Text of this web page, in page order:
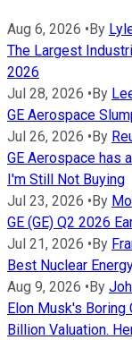
Aug 6, 2026 •By
The Largest
2026
Jul 28, 2026 •By
GE Aerospace
Jul 26, 2026 •By
GE Aerospace has
I'm Still Not Buying
Jul 23, 2026 •By
GE (GE) Q2 2026
Jul 21, 2026 •By
Best Nuclear
Aug 9, 2026 •By
Elon Musk's Boring
Billion Valuation.